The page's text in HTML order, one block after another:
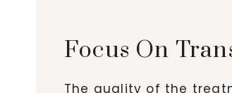
Focus On
The quality of the